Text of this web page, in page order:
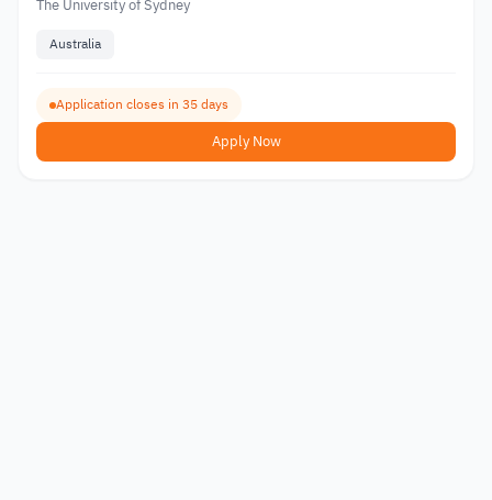
The University of Sydney
Australia
Application closes in 35 days
Apply Now